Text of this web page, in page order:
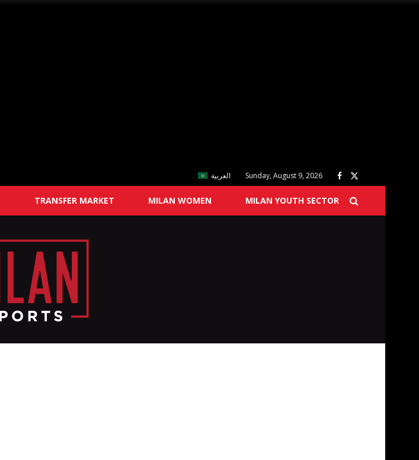
العربية Sunday, August 9, 2026
TRANSFER MARKET MILAN WOMEN MILAN YOUTH SECTOR